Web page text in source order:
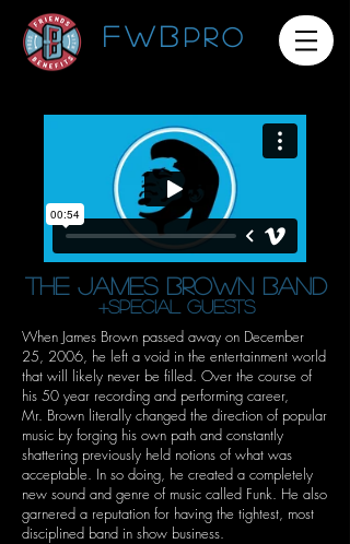
FWB pro
THE JAMES BROWN BAND
+special guests
When James Brown passed away on December
25, 2006, he left a void in the entertainment world
that will likely never be filled. Over the course of
his 50 year recording and performing career,
Mr. Brown literally changed the direction of popular
music by forging his own path and constantly
shattering previously held notions of what was
acceptable. In so doing, he created a completely
new sound and genre of music called Funk. He also
garnered a reputation for having the tightest, most
disciplined band in show business.